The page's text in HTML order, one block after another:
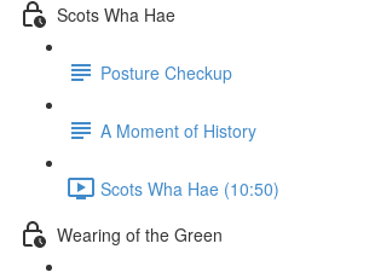
Scots Wha Hae
Posture Checkup
A Moment of History
Scots Wha Hae (10:50)
Wearing of the Green